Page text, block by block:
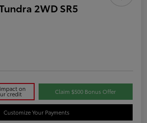
2WD SR5
on
credit Claim $500 Bonus Offer
Customize Your Payments